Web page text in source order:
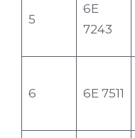
5
6E
7243
6 6E 7511